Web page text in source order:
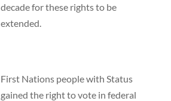
decade for these rights to be
extended.
First Nations people with Status
gained the right to vote in federal